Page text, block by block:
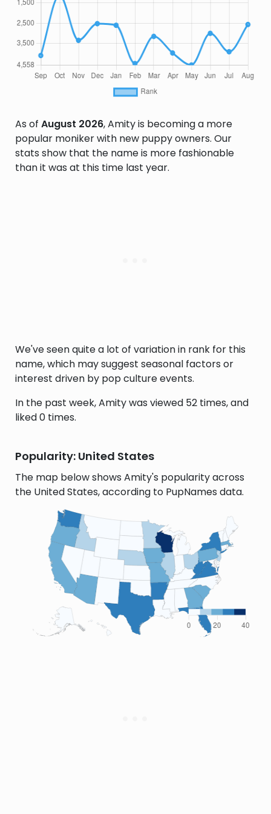
As of August 2026, Amity is becoming a more
popular moniker with new puppy owners. Our
stats show that the name is more fashionable
than it was at this time last year.
We've seen quite a lot of variation in rank for this
name, which may suggest seasonal factors or
interest driven by pop culture events.
In the past week, Amity was viewed 52 times, and
liked 0 times.
Popularity: United States
The map below shows Amity's popularity across
the United States, according to PupNames data.